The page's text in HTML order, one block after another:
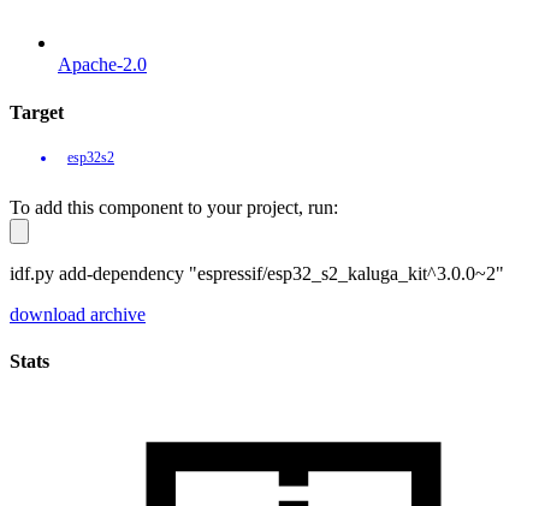
Apache-2.0
Target
esp32s2
To add this component to your project, run:
idf.py add-dependency "espressif/esp32_s2_kaluga_kit^3.0.0~2"
download archive
Stats